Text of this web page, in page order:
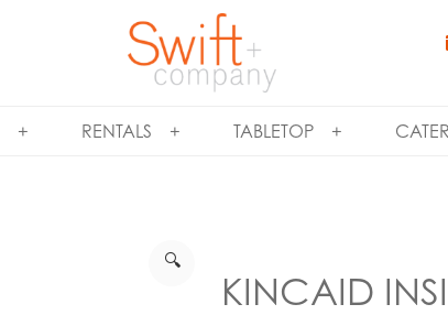
RENTALS TABLETOP
🔍
KINCAID